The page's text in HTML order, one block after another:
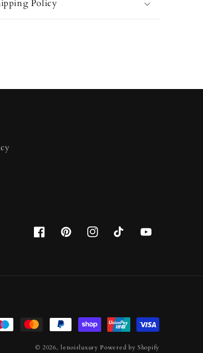
Policy
FacebookPinterestInstagramTikTokYouTube
© 2026,lenoirluxury Powered by Shopify